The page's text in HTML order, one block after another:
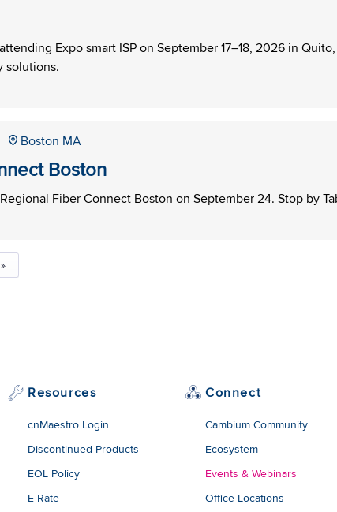
Expo smart ISP on September 17–18, 2026 in
solutions.
Boston MA
Boston
Fiber Connect Boston on September 24. Stop by
»
Resources
cnMaestro Login
Discontinued Products
EOL Policy
E-Rate
Connect
Cambium Community
Ecosystem
Events & Webinars
Office Locations